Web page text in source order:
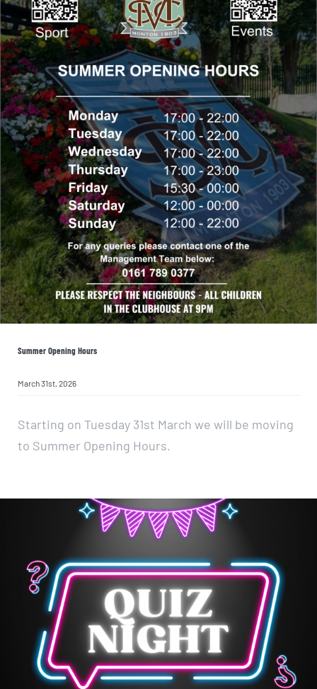
Summer Opening Hours
March 31st, 2026
Starting on Tuesday 31st March we will be moving
to Summer Opening Hours.